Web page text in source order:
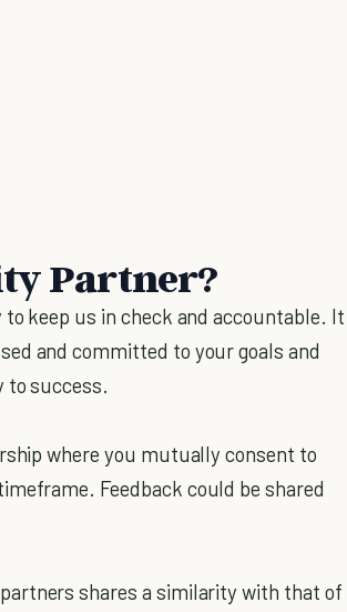
Partner?
keep us in check and accountable. It
and committed to your goals and
to success.
where you mutually consent to
Feedback could be shared
shares a similarity with that of